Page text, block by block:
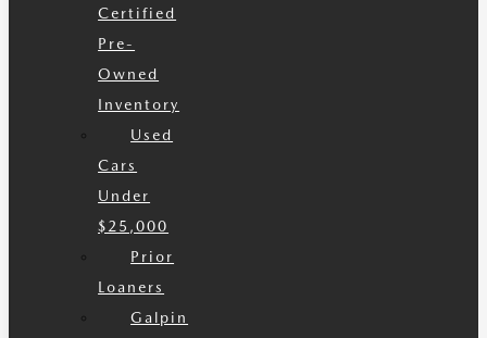
Certified
Pre-
Owned
Inventory
Used
Cars
Under
$25,000
Prior
Loaners
Galpin